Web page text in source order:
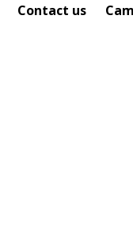
Contact us